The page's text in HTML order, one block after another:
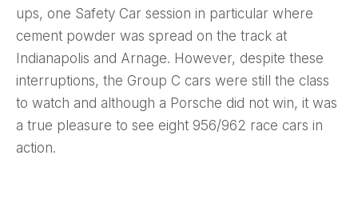
ups, one Safety Car session in particular where
cement powder was spread on the track at
Indianapolis and Arnage. However, despite these
interruptions, the Group C cars were still the class
to watch and although a Porsche did not win, it was
a true pleasure to see eight 956/962 race cars in
action.